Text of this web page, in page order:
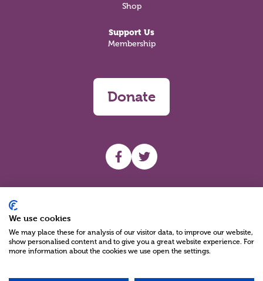
Shop
Support Us
Membership
Donate
UHF facebook
UHF Twitter
We use cookies
We may place these for analysis of our visitor data, to improve our website,
show personalised content and to give you a great website experience. For
more information about the cookies we use open the settings.